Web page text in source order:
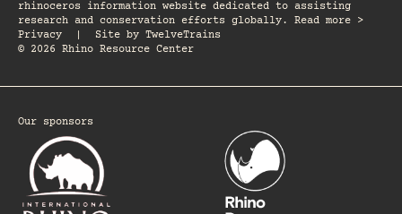
rhinoceros information website dedicated to assisting
research and conservation efforts globally. Read more >
Privacy
Site by TwelveTrains
© 2026 Rhino Resource Center
Our sponsors